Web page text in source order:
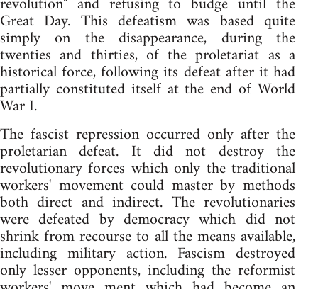
Great Day. This defeatism was based quite
simply on the disappearance, during the
twenties and thirties, of the proletariat as a
historical force, following its defeat after it had
partially constituted itself at the end of World
War I.
The fascist repression occurred only after the
proletarian defeat. It did not destroy the
revolutionary forces which only the traditional
workers' movement could master by methods
both direct and indirect. The revolutionaries
were defeated by democracy which did not
shrink from recourse to all the means available,
including military action. Fascism destroyed
only lesser opponents, including the reformist